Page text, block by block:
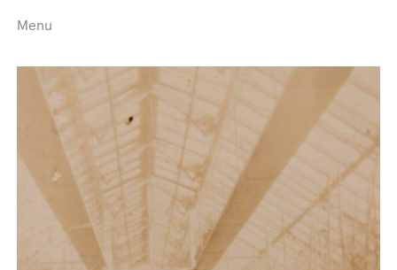
Menu
Home
Highlights
Historical Eras
Job Roles
Search
harewood.org